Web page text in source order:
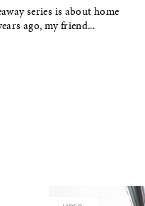
series is about home
ago, my friend...